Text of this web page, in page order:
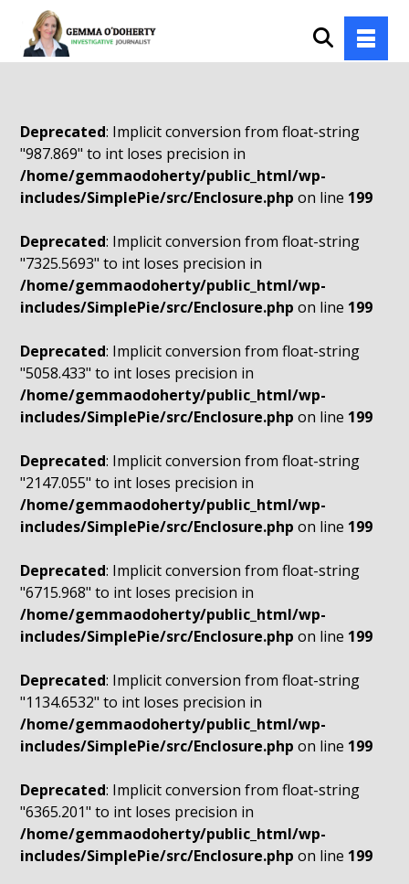
Deprecated: Implicit conversion from float-string
"987.869" to int loses precision in
/home/gemmaodoherty/public_html/wp-
includes/SimplePie/src/Enclosure.php on line 199
Deprecated: Implicit conversion from float-string
"7325.5693" to int loses precision in
/home/gemmaodoherty/public_html/wp-
includes/SimplePie/src/Enclosure.php on line 199
Deprecated: Implicit conversion from float-string
"5058.433" to int loses precision in
/home/gemmaodoherty/public_html/wp-
includes/SimplePie/src/Enclosure.php on line 199
Deprecated: Implicit conversion from float-string
"2147.055" to int loses precision in
/home/gemmaodoherty/public_html/wp-
includes/SimplePie/src/Enclosure.php on line 199
Deprecated: Implicit conversion from float-string
"6715.968" to int loses precision in
/home/gemmaodoherty/public_html/wp-
includes/SimplePie/src/Enclosure.php on line 199
Deprecated: Implicit conversion from float-string
"1134.6532" to int loses precision in
/home/gemmaodoherty/public_html/wp-
includes/SimplePie/src/Enclosure.php on line 199
Deprecated: Implicit conversion from float-string
"6365.201" to int loses precision in
/home/gemmaodoherty/public_html/wp-
includes/SimplePie/src/Enclosure.php on line 199